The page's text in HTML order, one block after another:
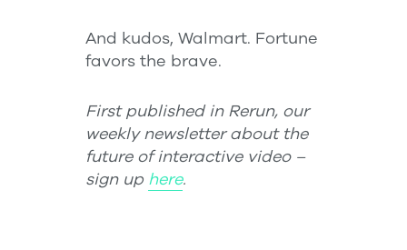
And kudos, Walmart. Fortune
favors the brave.
First published in Rerun, our
weekly newsletter about the
future of interactive video –
sign up here.